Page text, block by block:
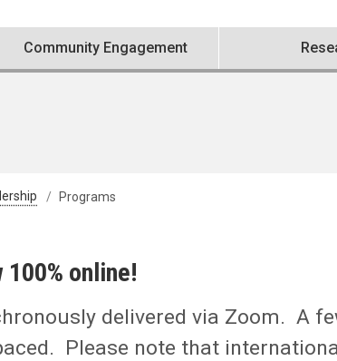
Community Engagement
Programs
online!
delivered via Zoom. A
Please note that